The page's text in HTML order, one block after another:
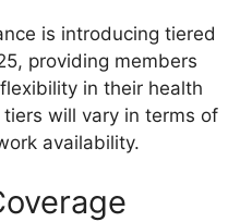
is introducing tiered
providing members
in their health
will vary in terms of
availability.